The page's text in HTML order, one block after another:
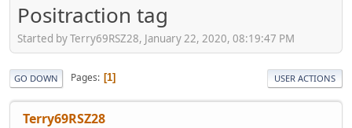
Positraction tag
Started by Terry69RSZ28, January 22, 2020, 08:19:47 PM
GO DOWN Pages 1 USER ACTIONS
Terry69RSZ28